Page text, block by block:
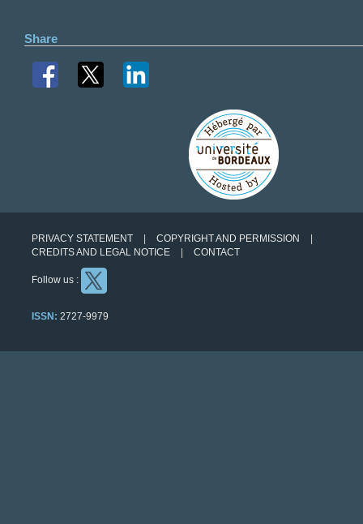
Share
PRIVACY STATEMENT
COPYRIGHT AND PERMISSION
CREDITS AND LEGAL NOTICE
CONTACT
Follow us :
ISSN: 2727-9979